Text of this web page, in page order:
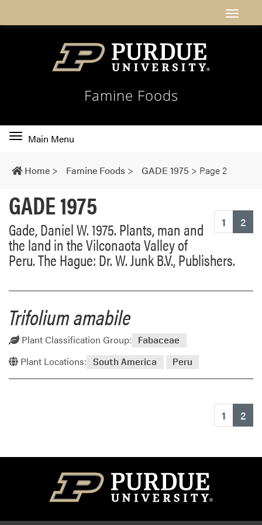
Famine Foods
Toggle
navigation
Main Menu
Home > Famine Foods > GADE 1975 > Page 2
1 2
GADE 1975
Gade, Daniel W. 1975. Plants, man and
the land in the Vilconaota Valley of
Peru. The Hague: Dr. W. Junk B.V., Publishers.
Trifolium amabile
Plant Classification Group: Fabaceae
Plant Locations: South America Peru
1 2